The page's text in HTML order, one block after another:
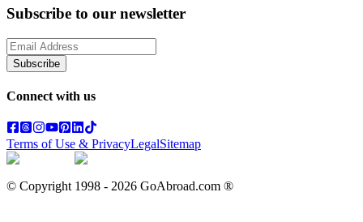
Subscribe to our newsletter
Subscribe
Connect with us
Terms of Use & PrivacyLegalSitemap
© Copyright 1998 - 2026 GoAbroad.com ®